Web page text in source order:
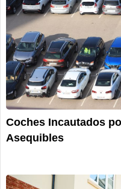
Coches Incautados
Asequibles